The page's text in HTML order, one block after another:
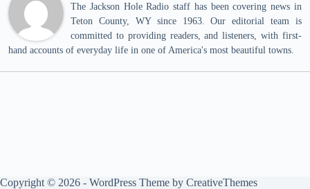
The Jackson Hole Radio staff has been covering news in
Teton County, WY since 1963. Our editorial team is
committed to providing readers, and listeners, with first-
hand accounts of everyday life in one of America's most beautiful towns.
Copyright © 2026 - WordPress Theme by CreativeThemes